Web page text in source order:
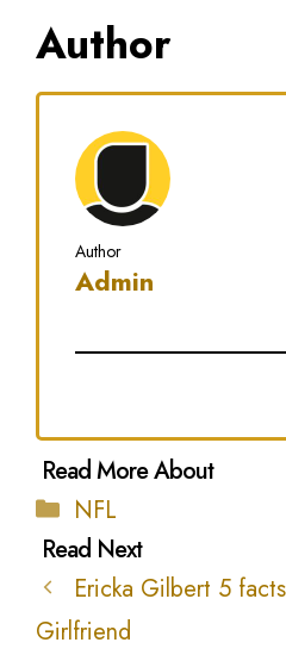
Author
Author
Admin
Categories
NFL
Ericka Gilbert 5
Girlfriend